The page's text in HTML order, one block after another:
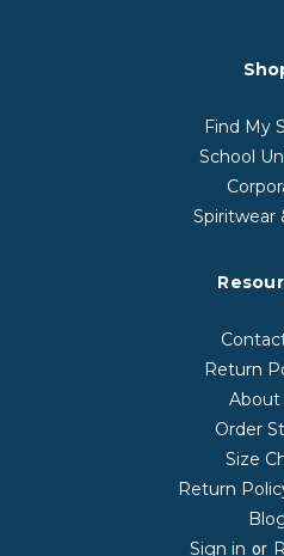
Find My
School
Spiritwear
Return
About
Order
Size
Return
Sign in or